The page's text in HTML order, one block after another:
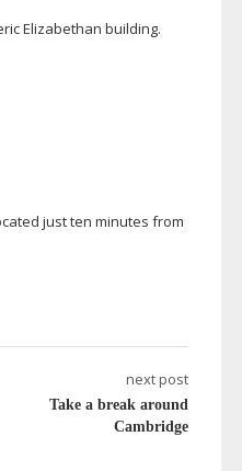
Elizabethan building.
just ten minutes from
next post
Take a break around
Cambridge